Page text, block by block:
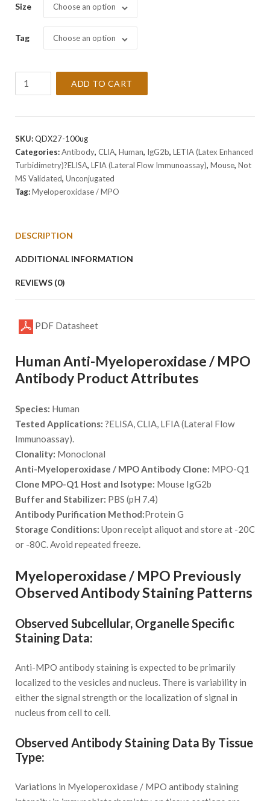
Size Choose an option
Tag Choose an option
MPO
Clone
MPO-
Q1
quantity
ADD TO CART
SKU:QDX27-100ug
Categories:Antibody, CLIA, Human, IgG2b, LETIA (Latex Enhanced
Turbidimetry)?ELISA, LFIA (Lateral Flow Immunoassay), Mouse, Not
MS Validated, Unconjugated
Tag:Myeloperoxidase / MPO
DESCRIPTION
ADDITIONAL INFORMATION
REVIEWS (0)
PDF Datasheet
Human Anti-Myeloperoxidase / MPO
Antibody Product Attributes
Species: Human
Tested Applications: ?ELISA, CLIA, LFIA (Lateral Flow
Immunoassay).
Clonality: Monoclonal
Anti-Myeloperoxidase / MPO Antibody Clone: MPO-Q1
Clone MPO-Q1 Host and Isotype: Mouse IgG2b
Buffer and Stabilizer: PBS (pH 7.4)
Antibody Purification Method:Protein G
Storage Conditions: Upon receipt aliquot and store at -20C
or -80C. Avoid repeated freeze.
Myeloperoxidase / MPO Previously
Observed Antibody Staining Patterns
Observed Subcellular, Organelle Specific
Staining Data:
Anti-MPO antibody staining is expected to be primarily
localized to the vesicles and nucleus. There is variability in
either the signal strength or the localization of signal in
nucleus from cell to cell.
Observed Antibody Staining Data By Tissue
Type:
Variations in Myeloperoxidase / MPO antibody staining